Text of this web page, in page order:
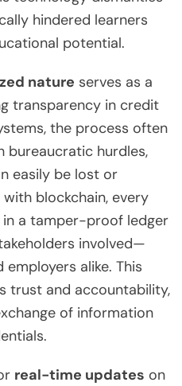
hindered learners
potential.
nature serves as a
transparency in credit
the process often
bureaucratic hurdles,
easily be lost or
blockchain, every
a tamper-proof ledger
involved—
alike. This
trust and accountability,
of information
real-time updates on